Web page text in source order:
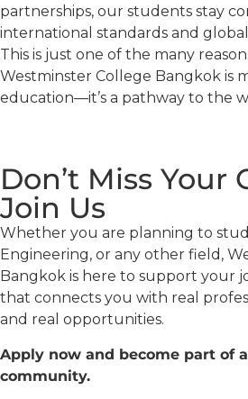
partnerships, our students stay
international standards and
This is just one of the many
Westminster College Bangkok is
education—it’s a pathway to the
Don’t Miss Your
Join Us
Whether you are planning to
Engineering, or any other field,
Bangkok is here to support your
that connects you with real
and real opportunities.
Apply now and become part of
community.